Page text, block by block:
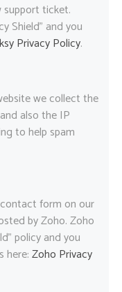
ticket.
Shield” and you
Privacy Policy.
we collect the
also the IP
to help spam
form on our
by Zoho. Zoho
policy and you
here:Zoho Privacy